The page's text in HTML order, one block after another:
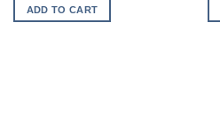
ADD TO CART